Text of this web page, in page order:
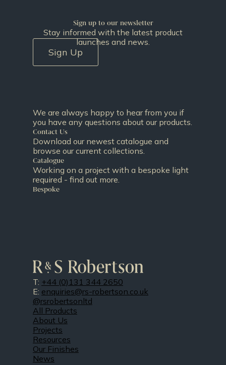
Sign up to our newsletter
Stay informed with the latest product
launches and news.
Sign Up
We are always happy to hear from you if
you have any questions about our products.
Contact Us
Download our newest catalogue and
browse our current collections.
Catalogue
Working on a project with a bespoke light
required - find out more.
Bespoke
T: +44 (0)131 344 2650
E: enquiries@rs-robertson.co.uk
@rsrobertsonltd
All Products
About Us
Projects
Resources
Our Finishes
News